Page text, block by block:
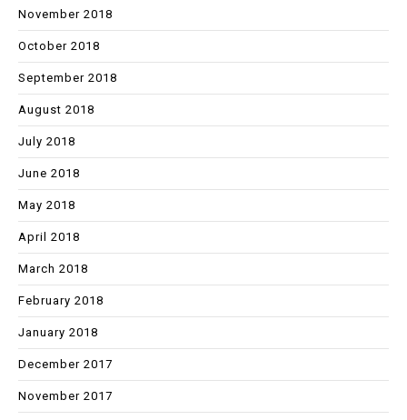
November 2018
October 2018
September 2018
August 2018
July 2018
June 2018
May 2018
April 2018
March 2018
February 2018
January 2018
December 2017
November 2017